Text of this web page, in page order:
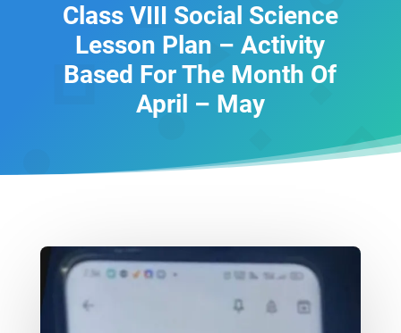
Class VIII Social Science
Lesson Plan – Activity
Based For The Month Of
April – May